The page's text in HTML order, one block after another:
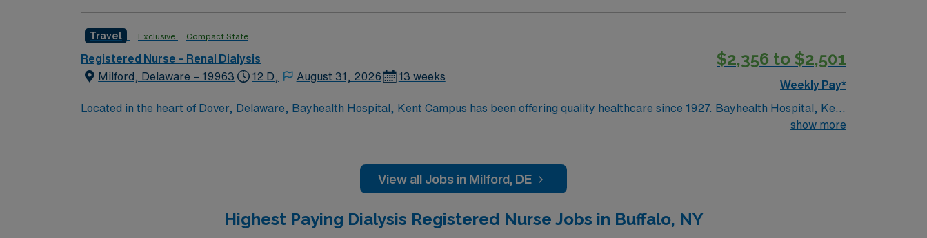
Travel Exclusive Compact State
Registered Nurse – Renal Dialysis
Milford, Delaware – 19963
12 D, August 31, 2026 13 weeks
$2,356 to $2,501
Weekly Pay*
Located in the heart of Dover, Delaware, Bayhealth Hospital, Kent Campus has been offering quality healthcare since 1927. Bayhealth Hospital, Kent
Campus offers a comprehensive array of services to the residents of Central Delaware, including cardiac surgery and diagnostic and interventional
intermediate and coronary care; and a 24-hour emergency department.
show more
View all Jobs in Milford, DE
Highest Paying Dialysis Registered Nurse Jobs in Buffalo, NY